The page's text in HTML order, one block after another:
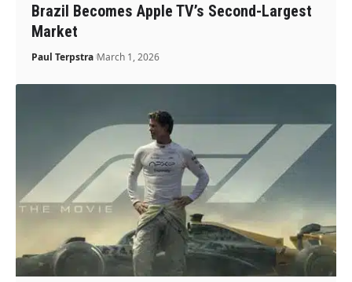
Brazil Becomes Apple TV’s Second-Largest
Market
Paul Terpstra March 1, 2026